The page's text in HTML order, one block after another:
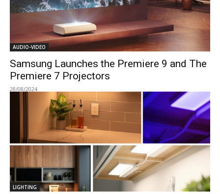
AUDIO-VIDEO
Samsung Launches the Premiere 9 and The
Premiere 7 Projectors
28/08/2024
LIGHTING